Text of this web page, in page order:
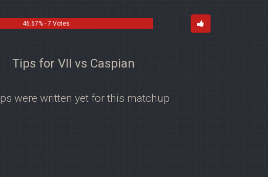
46.67% - 7 Votes
Tips for VII vs Caspian
were written yet for this matchup